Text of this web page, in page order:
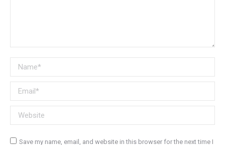
Name *
Email *
Website
Save my name, email, and website in this browser for the next time I